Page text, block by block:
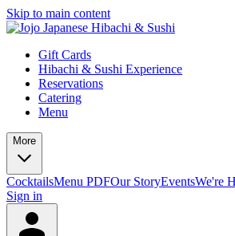
Skip to main content
Gift Cards
Hibachi & Sushi Experience
Reservations
Catering
Menu
More
CocktailsMenu PDFOur StoryEventsWe're
Sign in